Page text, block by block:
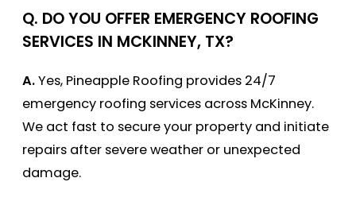
Q. DO YOU OFFER EMERGENCY ROOFING
SERVICES IN MCKINNEY, TX?
A.Yes, Pineapple Roofing provides 24/7
emergency roofing services across McKinney.
We act fast to secure your property and initiate
repairs after severe weather or unexpected
damage.